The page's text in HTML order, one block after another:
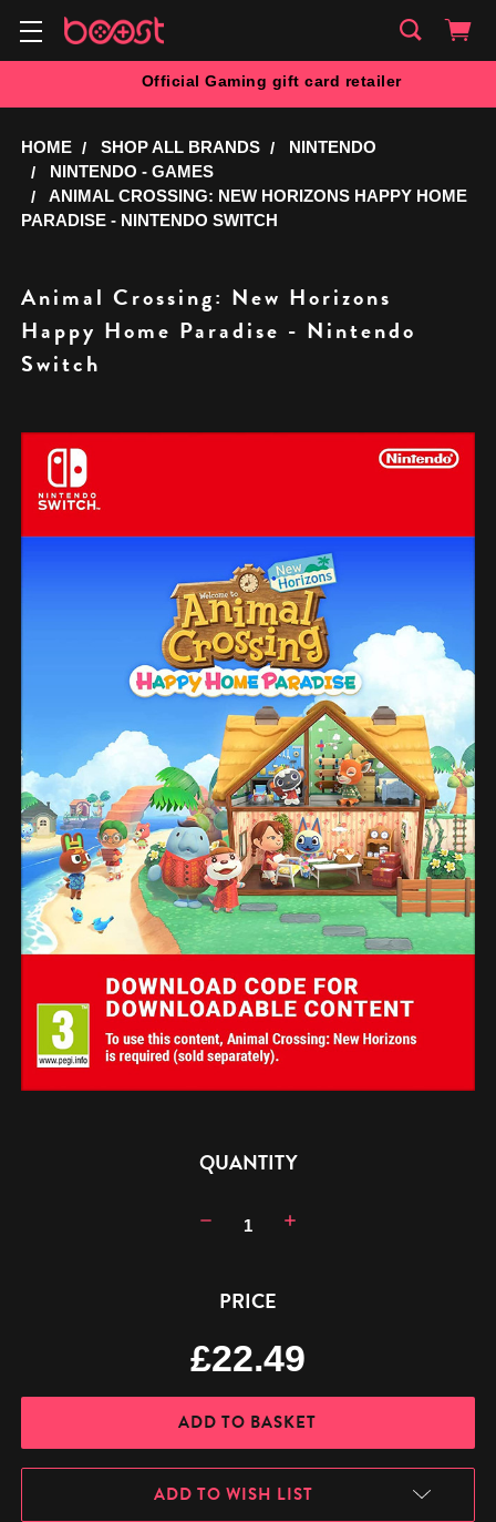
Official Gaming gift card retailer
HOME SHOP ALL BRANDS
NINTENDO
NINTENDO - GAMES
ANIMAL CROSSING: NEW HORIZONS HAPPY HOME
PARADISE - NINTENDO SWITCH
Animal Crossing: New Horizons
Happy Home Paradise - Nintendo
Switch
QUANTITY
Decrease
Increase
PRICE
£22.49
ADD TO WISH LIST